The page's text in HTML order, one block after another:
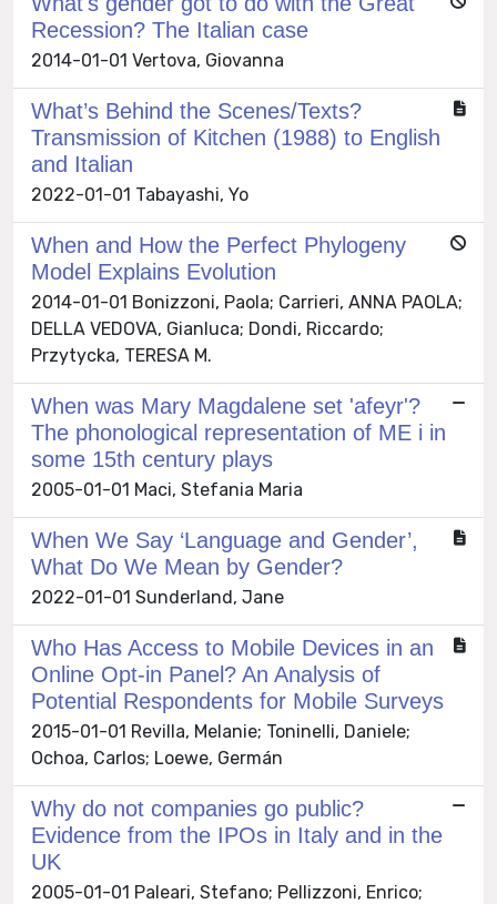
Recession? The Italian case
2014-01-01 Vertova, Giovanna
What’s Behind the Scenes/Texts?
Transmission of Kitchen (1988) to English
and Italian
2022-01-01 Tabayashi, Yo
When and How the Perfect Phylogeny
Model Explains Evolution
2014-01-01 Bonizzoni, Paola; Carrieri, ANNA PAOLA;
DELLA VEDOVA, Gianluca; Dondi, Riccardo;
Przytycka, TERESA M.
When was Mary Magdalene set 'afeyr'?
The phonological representation of ME i in
some 15th century plays
2005-01-01 Maci, Stefania Maria
When We Say ‘Language and Gender’,
What Do We Mean by Gender?
2022-01-01 Sunderland, Jane
Who Has Access to Mobile Devices in an
Online Opt-in Panel? An Analysis of
Potential Respondents for Mobile Surveys
2015-01-01 Revilla, Melanie; Toninelli, Daniele;
Ochoa, Carlos; Loewe, Germán
Why do not companies go public?
Evidence from the IPOs in Italy and in the
UK
2005-01-01 Paleari, Stefano; Pellizzoni, Enrico;